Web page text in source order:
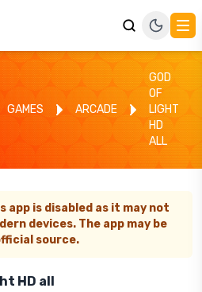
GAMES ARCADE
GOD
OF
LIGHT
HD
ALL
app is disabled as it may not
devices. The app may be
source.
HD all